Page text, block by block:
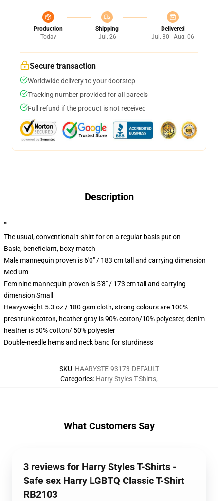
Production
Today
Shipping
Jul. 26
Delivered
Jul. 30 - Aug. 06
Secure transaction
Worldwide delivery to your doorstep
Tracking number provided for all parcels
Full refund if the product is not received
Description
""
The usual, conventional t-shirt for on a regular basis put on
Basic, beneficiant, boxy match
Male mannequin proven is 6'0" / 183 cm tall and carrying dimension
Medium
Feminine mannequin proven is 5'8" / 173 cm tall and carrying
dimension Small
Heavyweight 5.3 oz / 180 gsm cloth, strong colours are 100%
preshrunk cotton, heather gray is 90% cotton/10% polyester, denim
heather is 50% cotton/ 50% polyester
Double-needle hems and neck band for sturdiness
SKU: HAARYSTE-93173-DEFAULT
Categories: Harry Styles T-Shirts,
What Customers Say
3 reviews for Harry Styles T-Shirts -
Safe sex Harry LGBTQ Classic T-Shirt
RB2103